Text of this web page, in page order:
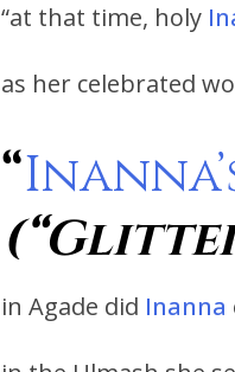
“at that time, holy
as her celebrated
“
in Agade did Inanna